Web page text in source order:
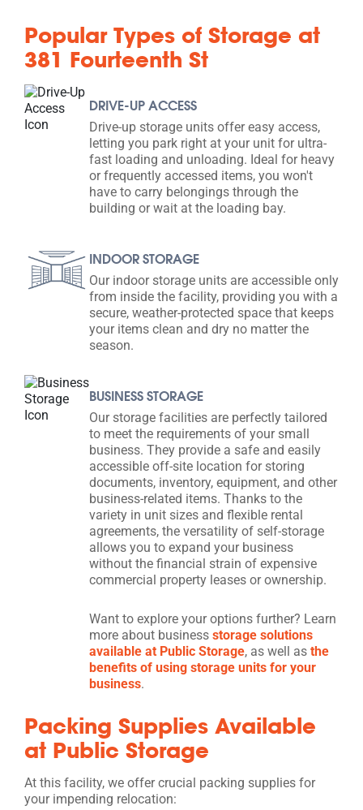
Popular Types of Storage at
381 Fourteenth St
DRIVE-UP ACCESS
Drive-up storage units offer easy access,
letting you park right at your unit for ultra-
fast loading and unloading. Ideal for heavy
or frequently accessed items, you won't
have to carry belongings through the
building or wait at the loading bay.
INDOOR STORAGE
Our indoor storage units are accessible only
from inside the facility, providing you with a
secure, weather-protected space that keeps
your items clean and dry no matter the
season.
BUSINESS STORAGE
Our storage facilities are perfectly tailored
to meet the requirements of your small
business. They provide a safe and easily
accessible off-site location for storing
documents, inventory, equipment, and other
business-related items. Thanks to the
variety in unit sizes and flexible rental
agreements, the versatility of self-storage
allows you to expand your business
without the financial strain of expensive
commercial property leases or ownership.
Want to explore your options further? Learn
more about business storage solutions
available at Public Storage, as well as the
benefits of using storage units for your
business.
Packing Supplies Available
at Public Storage
At this facility, we offer crucial packing supplies for
your impending relocation: